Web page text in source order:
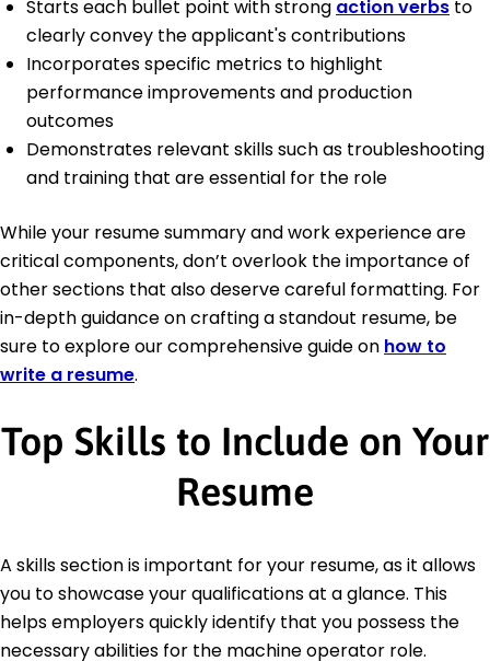
Starts each bullet point with strong action verbs to
clearly convey the applicant's contributions
Incorporates specific metrics to highlight
performance improvements and production
outcomes
Demonstrates relevant skills such as troubleshooting
and training that are essential for the role
While your resume summary and work experience are
critical components, don’t overlook the importance of
other sections that also deserve careful formatting. For
in-depth guidance on crafting a standout resume, be
sure to explore our comprehensive guide on how to
write a resume.
Top Skills to Include on Your
Resume
A skills section is important for your resume, as it allows
you to showcase your qualifications at a glance. This
helps employers quickly identify that you possess the
necessary abilities for the machine operator role.